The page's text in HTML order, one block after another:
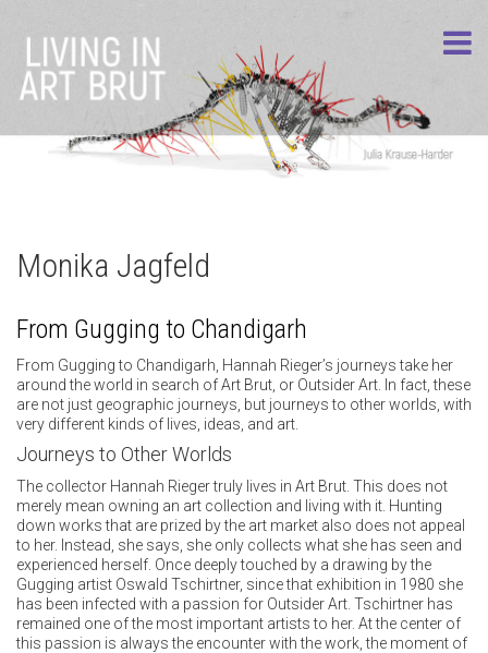
Monika Jagfeld
From Gugging to Chandigarh
From Gugging to Chandigarh, Hannah Rieger’s journeys take her
around the world in search of Art Brut, or Outsider Art. In fact, these
are not just geographic journeys, but journeys to other worlds, with
very different kinds of lives, ideas, and art.
Journeys to Other Worlds
The collector Hannah Rieger truly lives in Art Brut. This does not
merely mean owning an art collection and living with it. Hunting
down works that are prized by the art market also does not appeal
to her. Instead, she says, she only collects what she has seen and
experienced herself. Once deeply touched by a drawing by the
Gugging artist Oswald Tschirtner, since that exhibition in 1980 she
has been infected with a passion for Outsider Art. Tschirtner has
remained one of the most important artists to her. At the center of
this passion is always the encounter with the work, the moment of